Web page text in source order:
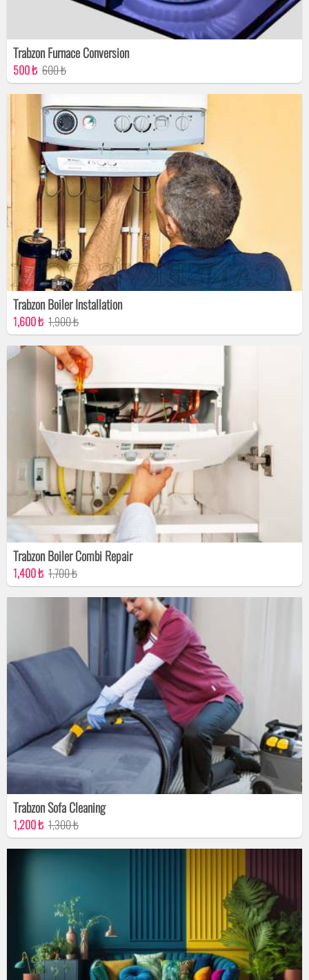
Trabzon Furnace Conversion
500 ₺ 600 ₺
Trabzon Boiler Installation
1,600 ₺ 1,900 ₺
Trabzon Boiler Combi Repair
1,400 ₺ 1,700 ₺
Trabzon Sofa Cleaning
1,200 ₺ 1,300 ₺